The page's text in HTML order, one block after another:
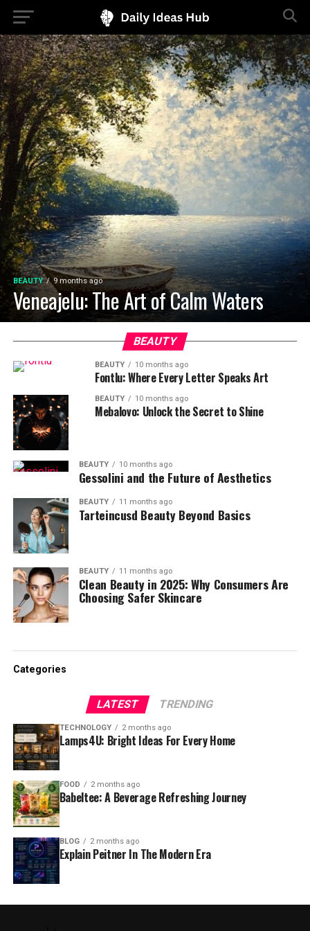
BEAUTY 9 months ago
Veneajelu: The Art of Calm Waters
BEAUTY
BEAUTY 10 months ago
Fontlu: Where Every Letter Speaks Art
BEAUTY 10 months ago
Mebalovo: Unlock the Secret to Shine
BEAUTY 10 months ago
Gessolini and the Future of Aesthetics
BEAUTY 11 months ago
Tarteincusd Beauty Beyond Basics
BEAUTY 11 months ago
Clean Beauty in 2025: Why Consumers Are
Choosing Safer Skincare
Categories
LATEST TRENDING
TECHNOLOGY 2 months ago
Lamps4U: Bright Ideas For Every Home
FOOD 2 months ago
Babeltee: A Beverage Refreshing Journey
BLOG 2 months ago
Explain Peitner In The Modern Era